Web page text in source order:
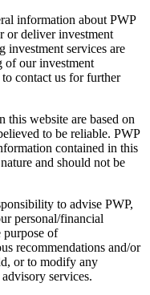
information about PWP
or deliver investment
investment services are
of our investment
contact us for further
this website are based on
to be reliable. PWP
contained in this
and should not be
to advise PWP,
personal/financial
purpose of
recommendations and/or
or to modify any
services.